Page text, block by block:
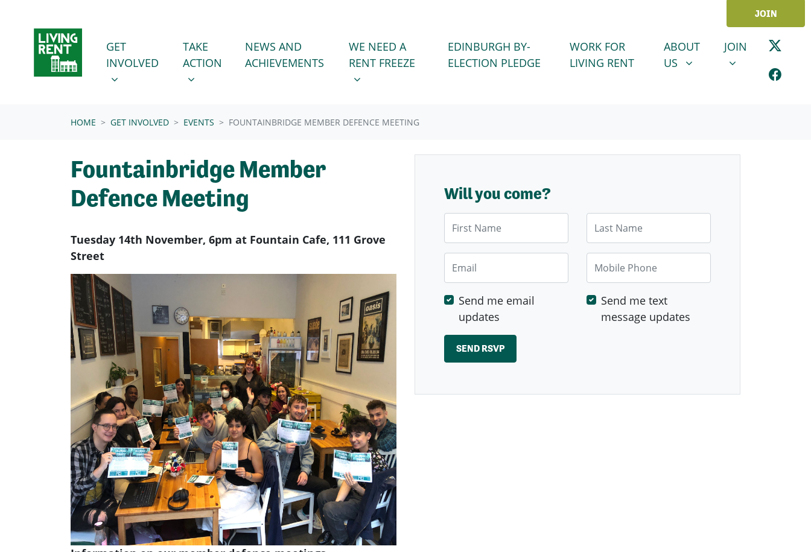
JOIN
GET INVOLVED
SHOW SUBMENU FOR
GET
INVOLVED
(CURRENT)
TAKE ACTION
SHOW SUBMENU FOR
TAKE
ACTION
NEWS AND
ACHIEVEMENTS
WE NEED A RENT FREEZE
SHOW SUBMENU FOR
WE NEED A
RENT FREEZE
EDINBURGH BY-
ELECTION PLEDGE
WORK FOR
LIVING RENT
ABOUT US
SHOW SUBMENU FOR
ABOUT
US
JOINSHOW
JOIN
HOME GET INVOLVED EVENTS FOUNTAINBRIDGE MEMBER DEFENCE MEETING
Fountainbridge Member
Defence Meeting
Tuesday 14th November, 6pm at Fountain Cafe, 111 Grove
Street
Will you come?
Mobile Phone
Send me email
updates
Send me text
message updates